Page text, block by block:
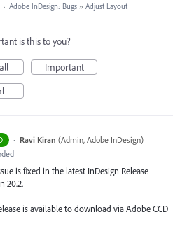
· Adobe InDesign: Bugs » Adjust Layout
is this to you?
Important
· Ravi Kiran (Admin, Adobe InDesign)
is fixed in the latest InDesign Release
20.2.
is available to download via Adobe CCD